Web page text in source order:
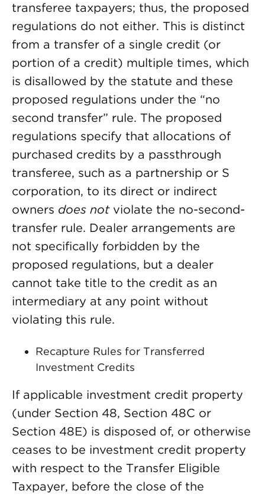
transferee taxpayers; thus, the proposed
regulations do not either. This is distinct
from a transfer of a single credit (or
portion of a credit) multiple times, which
is disallowed by the statute and these
proposed regulations under the “no
second transfer” rule. The proposed
regulations specify that allocations of
purchased credits by a passthrough
transferee, such as a partnership or S
corporation, to its direct or indirect
owners does notviolate the no-second-
transfer rule. Dealer arrangements are
not specifically forbidden by the
proposed regulations, but a dealer
cannot take title to the credit as an
intermediary at any point without
violating this rule.
Recapture Rules for Transferred
Investment Credits
If applicable investment credit property
(under Section 48, Section 48C or
Section 48E) is disposed of, or otherwise
ceases to be investment credit property
with respect to the Transfer Eligible
Taxpayer, before the close of the